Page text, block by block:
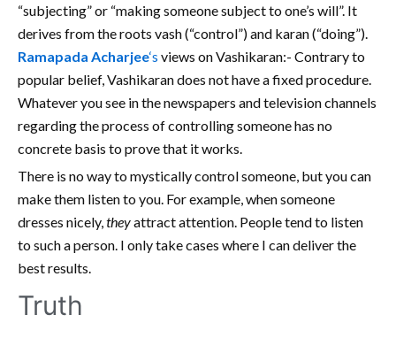
“subjecting” or “making someone subject to one’s will”. It
derives from the roots vash (“control”) and karan (“doing”).
Ramapada Acharjee‘s views on Vashikaran:- Contrary to
popular belief, Vashikaran does not have a fixed procedure.
Whatever you see in the newspapers and television channels
regarding the process of controlling someone has no
concrete basis to prove that it works.
There is no way to mystically control someone, but you can
make them listen to you. For example, when someone
dresses nicely,theyattract attention. People tend to listen
to such a person. I only take cases where I can deliver the
best results.
Truth